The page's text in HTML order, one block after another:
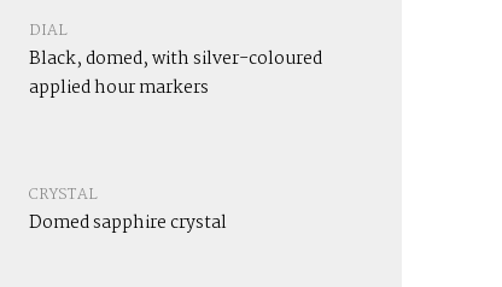
DIAL
Black, domed, with silver-coloured
applied hour markers
CRYSTAL
Domed sapphire crystal